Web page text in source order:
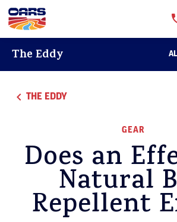
The Eddy
THE EDDY
GEAR
Does an
Natural
Repellent